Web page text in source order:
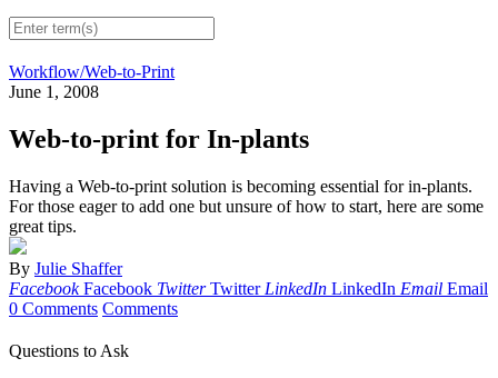
Workflow/Web-to-Print
June 1, 2008
Web-to-print for In-plants
Having a Web-to-print solution is becoming essential for in-plants.
For those eager to add one but unsure of how to start, here are some
great tips.
By Julie Shaffer
Facebook Facebook Twitter Twitter LinkedIn LinkedIn Email Email
0 Comments Comments
Questions to Ask